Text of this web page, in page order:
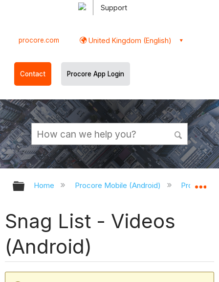
Support
procore.com United Kingdom (English)
Contact Procore App Login
Expand/collapse global hierarchy
Home Procore Mobile (Android) Procore
Snag List - Videos
(Android)